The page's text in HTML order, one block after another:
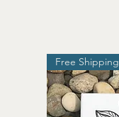
Free Shipping